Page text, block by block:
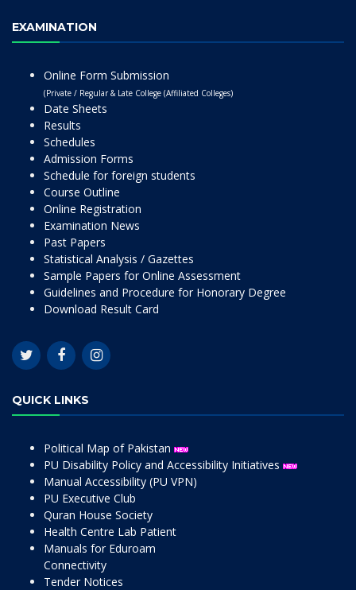
EXAMINATION
Online Form Submission
(Private / Regular & Late College (Affiliated Colleges)
Date Sheets
Results
Schedules
Admission Forms
Schedule for foreign students
Course Outline
Online Registration
Examination News
Past Papers
Statistical Analysis / Gazettes
Sample Papers for Online Assessment
Guidelines and Procedure for Honorary Degree
Download Result Card
QUICK LINKS
Political Map of Pakistan
PU Disability Policy and Accessibility Initiatives
Manual Accessibility (PU VPN)
PU Executive Club
Quran House Society
Health Centre Lab Patient
Manuals for Eduroam
Connectivity
Tender Notices